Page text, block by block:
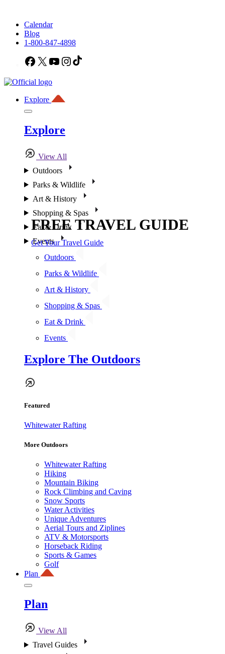
Calendar
Blog
1-800-847-4898
Facebook
X YouTubeInstagram
Explore
Explore
View All
Outdoors
Parks & Wildlife
Art & History
Shopping & Spas
Eat & Drink
Events
Outdoors
Parks & Wildlife
Art & History
Shopping & Spas
Eat & Drink
Events
Explore The Outdoors
Featured
Whitewater Rafting
More Outdoors
Whitewater Rafting
Hiking
Mountain Biking
Rock Climbing and Caving
Snow Sports
Water Activities
Unique Adventures
Aerial Tours and Ziplines
ATV & Motorsports
Horseback Riding
Sports & Games
Golf
Plan
Plan
View All
Travel Guides
FREE TRAVEL GUIDE
Get Your Travel Guide